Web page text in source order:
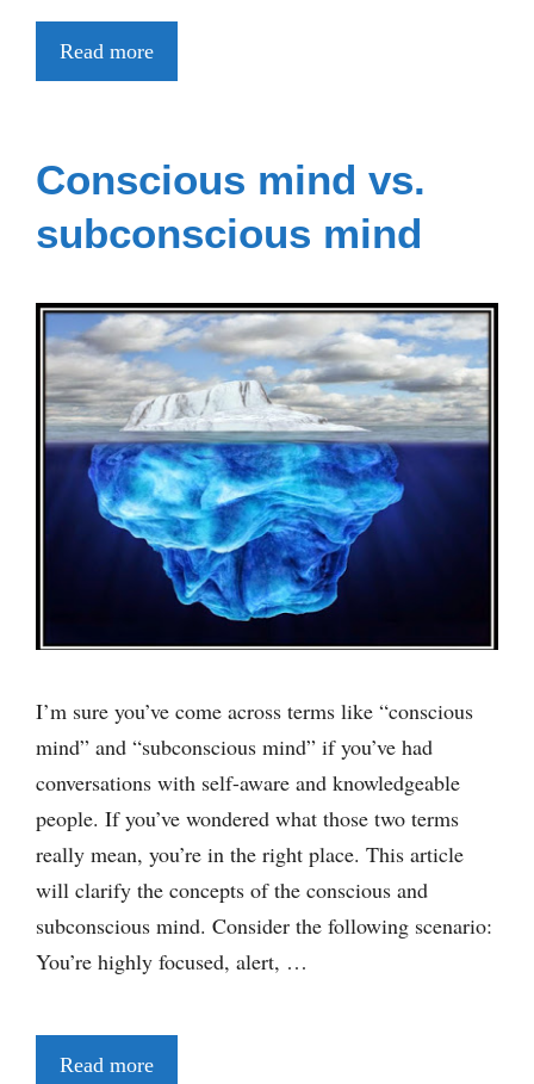
Read more
Conscious mind vs.
subconscious mind
I’m sure you’ve come across terms like “conscious
mind” and “subconscious mind” if you’ve had
conversations with self-aware and knowledgeable
people. If you’ve wondered what those two terms
really mean, you’re in the right place. This article
will clarify the concepts of the conscious and
subconscious mind. Consider the following scenario:
You’re highly focused, alert, …
Read more